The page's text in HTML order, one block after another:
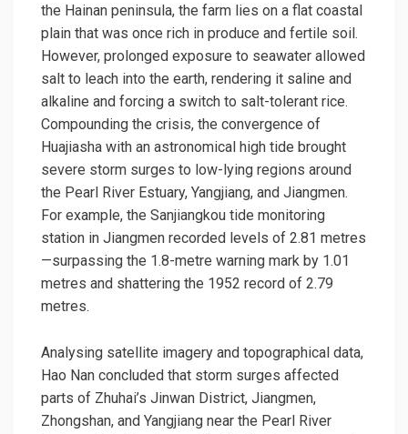
the Hainan peninsula, the farm lies on a flat coastal
plain that was once rich in produce and fertile soil.
However, prolonged exposure to seawater allowed
salt to leach into the earth, rendering it saline and
alkaline and forcing a switch to salt-tolerant rice.
Compounding the crisis, the convergence of
Huajiasha with an astronomical high tide brought
severe storm surges to low-lying regions around
the Pearl River Estuary, Yangjiang, and Jiangmen.
For example, the Sanjiangkou tide monitoring
station in Jiangmen recorded levels of 2.81 metres
—surpassing the 1.8-metre warning mark by 1.01
metres and shattering the 1952 record of 2.79
metres.
Analysing satellite imagery and topographical data,
Hao Nan concluded that storm surges affected
parts of Zhuhai’s Jinwan District, Jiangmen,
Zhongshan, and Yangjiang near the Pearl River